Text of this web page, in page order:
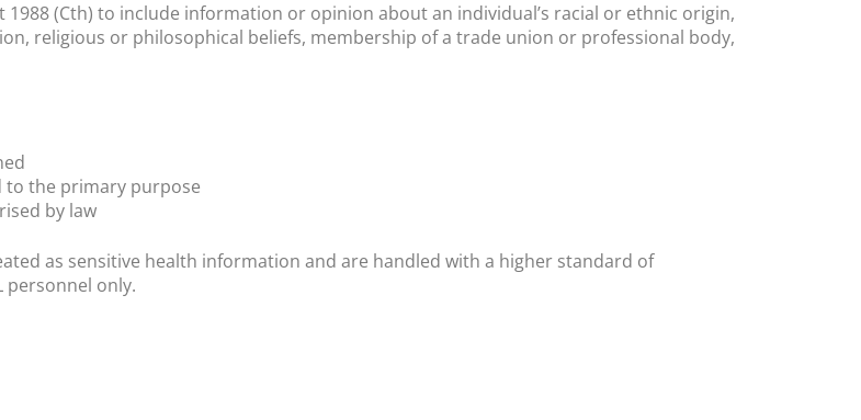
(Cth) to include information or opinion about an individual’s racial or ethnic origin,
religious or philosophical beliefs, membership of a trade union or professional body,
to the primary purpose
by law
as sensitive health information and are handled with a higher standard of
personnel only.